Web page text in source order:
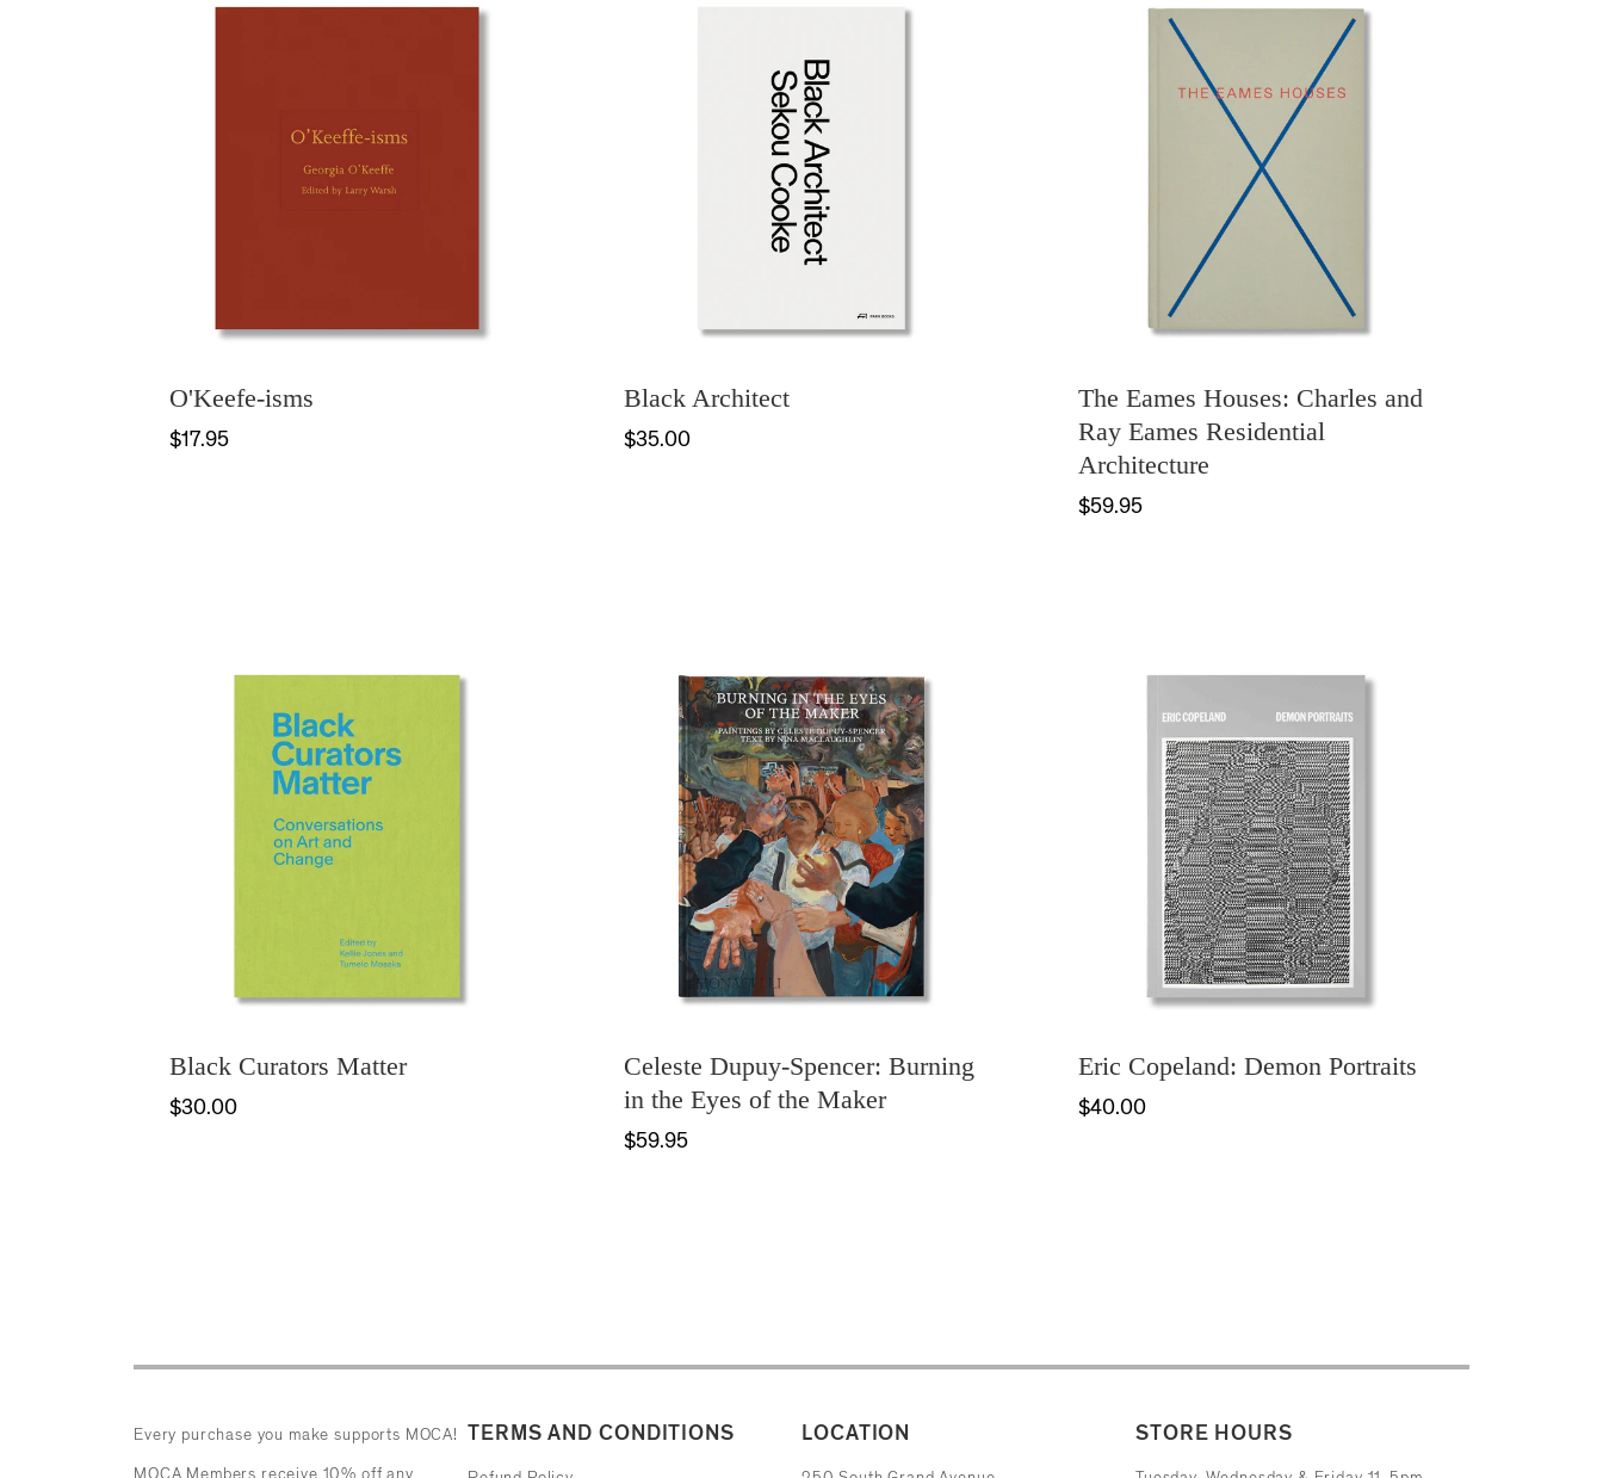
O'Keefe-isms
$17.95
Black Architect
$35.00
The Eames Houses: Charles and
Ray Eames Residential
Architecture
$59.95
Black Curators Matter
$30.00
Celeste Dupuy-Spencer: Burning
in the Eyes of the Maker
$59.95
Eric Copeland: Demon Portraits
$40.00
Every purchase you make supports MOCA!
MOCA Members receive 10% off any
TERMS AND CONDITIONS LOCATION STORE HOURS